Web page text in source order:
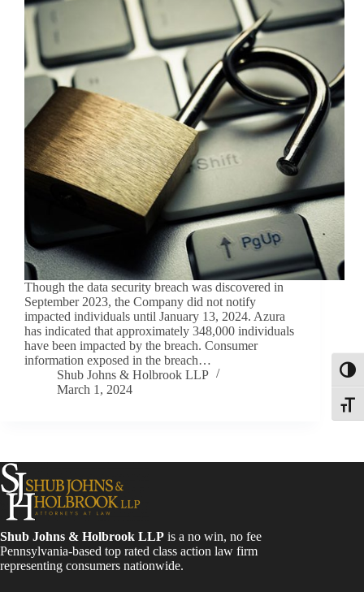
Though the data security breach was discovered in
September 2023, the Company did not notify
impacted individuals until January 13, 2024. Azura
has indicated that approximately 348,000 individuals
have been impacted by the breach. Consumer
information exposed in the breach…
Shub Johns & Holbrook LLP
March 1, 2024
Shub Johns & Holbrook LLP is a no win, no fee
Pennsylvania-based top rated class action law firm
representing consumers nationwide.